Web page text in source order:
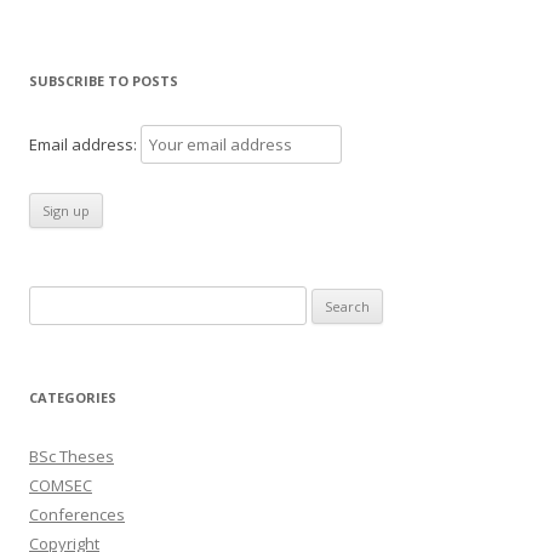
SUBSCRIBE TO POSTS
Email address:
for:
CATEGORIES
BSc Theses
COMSEC
Conferences
Copyright